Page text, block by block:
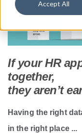
Accept All
If your HR
together,
they aren’t
Having the right
in the right place ...